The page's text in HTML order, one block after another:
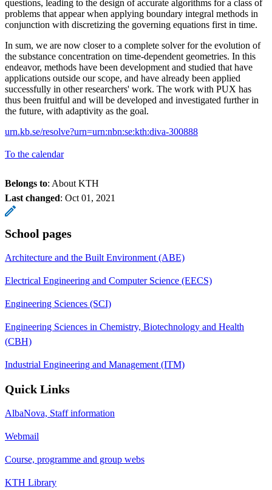
questions, leading to the design of accurate algorithms for a class of
problems that appear when applying boundary integral methods in
conjunction with discretizing the governing equations first in time.
In sum, we are now closer to a complete solver for the evolution of
the substance concentration on time-dependent geometries. In this
endeavor, methods have been development and studied that have
applications outside our scope, and have already been applied
successfully in other researchers' work. The work with PUX has
thus been fruitful and will be developed and investigated further in
the future, with adaptivity as the goal.
urn.kb.se/resolve?urn=urn:nbn:se:kth:diva-300888
To the calendar
Belongs to: About KTH
Last changed: Oct 01, 2021
School pages
Architecture and the Built Environment (ABE)
Electrical Engineering and Computer Science (EECS)
Engineering Sciences (SCI)
Engineering Sciences in Chemistry, Biotechnology and Health
(CBH)
Industrial Engineering and Management (ITM)
Quick Links
AlbaNova, Staff information
Webmail
Course, programme and group webs
KTH Library